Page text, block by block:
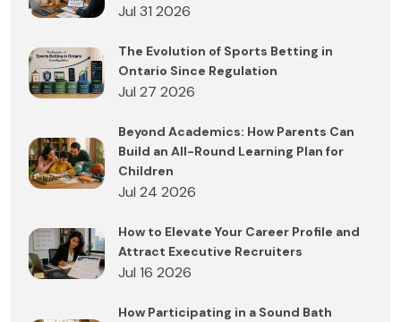
Jul 31 2026
The Evolution of Sports Betting in
Ontario Since Regulation
Jul 27 2026
Beyond Academics: How Parents Can
Build an All-Round Learning Plan for
Children
Jul 24 2026
How to Elevate Your Career Profile and
Attract Executive Recruiters
Jul 16 2026
How Participating in a Sound Bath